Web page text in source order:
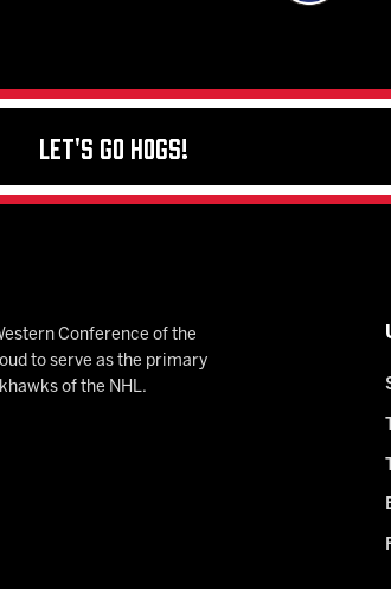
Let's Go Hogs!
Conference of the
to serve as the primary
of the NHL.